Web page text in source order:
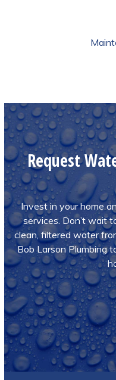
Request
Invest in your home
services. Don’t wait
clean, filtered water
Bob Larson Plumbing